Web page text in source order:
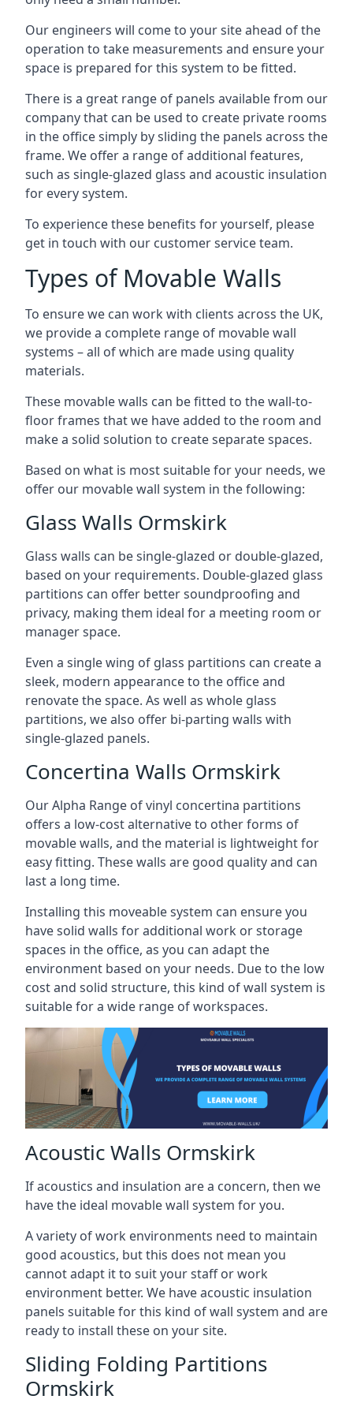
Our engineers will come to your site ahead of the
operation to take measurements and ensure your
space is prepared for this system to be fitted.
There is a great range of panels available from our
company that can be used to create private rooms
in the office simply by sliding the panels across the
frame. We offer a range of additional features,
such as single-glazed glass and acoustic insulation
for every system.
To experience these benefits for yourself, please
get in touch with our customer service team.
Types of Movable Walls
To ensure we can work with clients across the UK,
we provide a complete range of movable wall
systems – all of which are made using quality
materials.
These movable walls can be fitted to the wall-to-
floor frames that we have added to the room and
make a solid solution to create separate spaces.
Based on what is most suitable for your needs, we
offer our movable wall system in the following:
Glass Walls Ormskirk
Glass walls can be single-glazed or double-glazed,
based on your requirements. Double-glazed glass
partitions can offer better soundproofing and
privacy, making them ideal for a meeting room or
manager space.
Even a single wing of glass partitions can create a
sleek, modern appearance to the office and
renovate the space. As well as whole glass
partitions, we also offer bi-parting walls with
single-glazed panels.
Concertina Walls Ormskirk
Our Alpha Range of vinyl concertina partitions
offers a low-cost alternative to other forms of
movable walls, and the material is lightweight for
easy fitting. These walls are good quality and can
last a long time.
Installing this moveable system can ensure you
have solid walls for additional work or storage
spaces in the office, as you can adapt the
environment based on your needs. Due to the low
cost and solid structure, this kind of wall system is
suitable for a wide range of workspaces.
Acoustic Walls Ormskirk
If acoustics and insulation are a concern, then we
have the ideal movable wall system for you.
A variety of work environments need to maintain
good acoustics, but this does not mean you
cannot adapt it to suit your staff or work
environment better. We have acoustic insulation
panels suitable for this kind of wall system and are
ready to install these on your site.
Sliding Folding Partitions
Ormskirk